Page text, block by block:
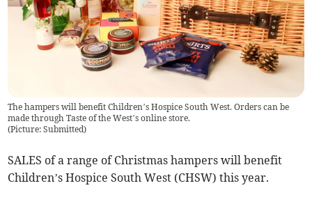
The hampers will benefit Children’s Hospice South West. Orders can be
made through Taste of the West’s online store.
(Picture: Submitted)
SALES of a range of Christmas hampers will benefit
Children’s Hospice South West (CHSW) this year.